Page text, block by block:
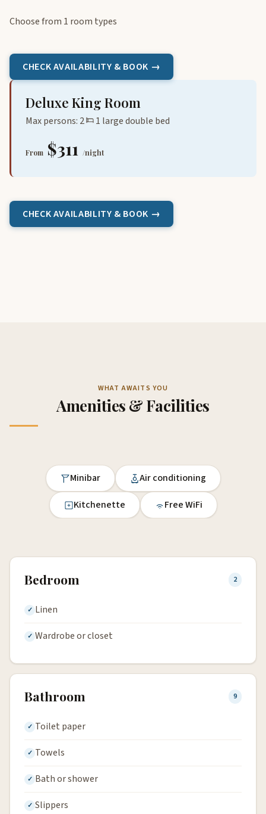
Choose from 1 room types
CHECK AVAILABILITY & BOOK →
Deluxe King Room
Max persons: 2 1 large double bed
From $311 /night
CHECK AVAILABILITY & BOOK →
WHAT AWAITS YOU
Amenities & Facilities
Minibar Air conditioning
Kitchenette Free WiFi
Bedroom 2
Linen
Wardrobe or closet
Bathroom 9
Toilet paper
Towels
Bath or shower
Slippers